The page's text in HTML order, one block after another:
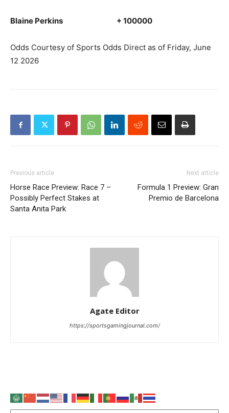
Blaine Perkins + 100000
Odds Courtesy of Sports Odds Direct as of Friday, June
12 2026
Previous article
Horse Race Preview: Race 7 –
Possibly Perfect Stakes at
Santa Anita Park
Next article
Formula 1 Preview: Gran
Premio de Barcelona
Agate Editor
https://sportsgamingjournal.com/